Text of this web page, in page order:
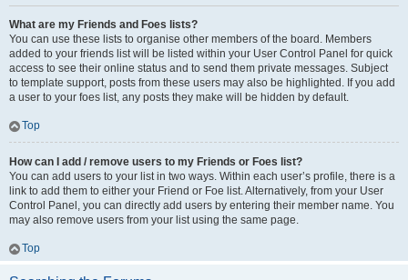
What are my Friends and Foes lists?
You can use these lists to organise other members of the board. Members
added to your friends list will be listed within your User Control Panel for quick
access to see their online status and to send them private messages. Subject
to template support, posts from these users may also be highlighted. If you add
a user to your foes list, any posts they make will be hidden by default.
Top
How can I add / remove users to my Friends or Foes list?
You can add users to your list in two ways. Within each user’s profile, there is a
link to add them to either your Friend or Foe list. Alternatively, from your User
Control Panel, you can directly add users by entering their member name. You
may also remove users from your list using the same page.
Top